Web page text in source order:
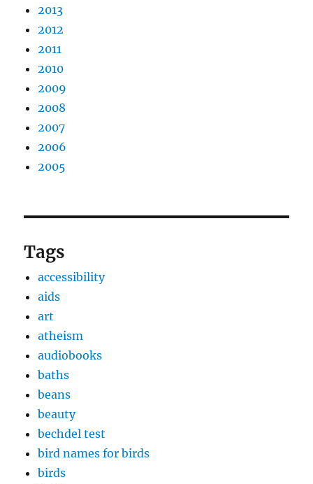
2013
2012
2011
2010
2009
2008
2007
2006
2005
Tags
accessibility
aids
art
atheism
audiobooks
baths
beans
beauty
bechdel test
bird names for birds
birds